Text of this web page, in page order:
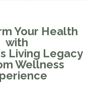
Your Health
with
Living Legacy
Wellness